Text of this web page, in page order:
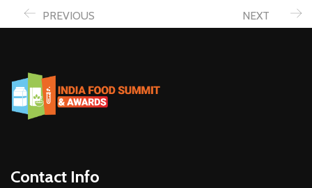
PREVIOUS NEXT
Contact Info